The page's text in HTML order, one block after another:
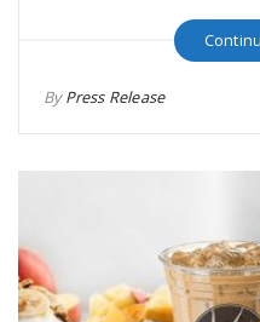
ByPress Release